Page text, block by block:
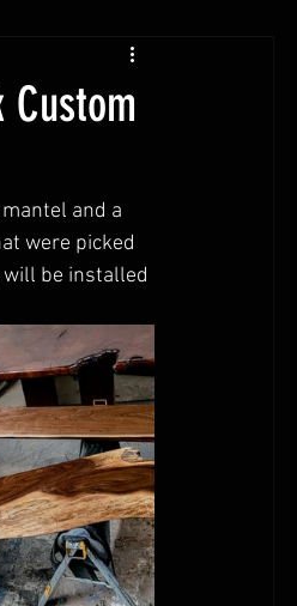
Custom
and a
were picked
be installed